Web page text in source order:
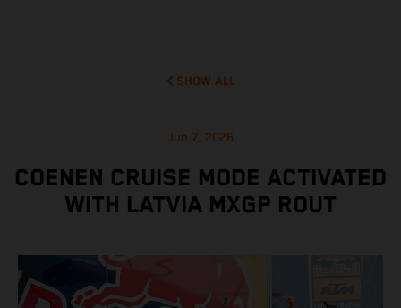
SHOW ALL
Jun 7, 2026
COENEN CRUISE MODE ACTIVATED
WITH LATVIA MXGP ROUT